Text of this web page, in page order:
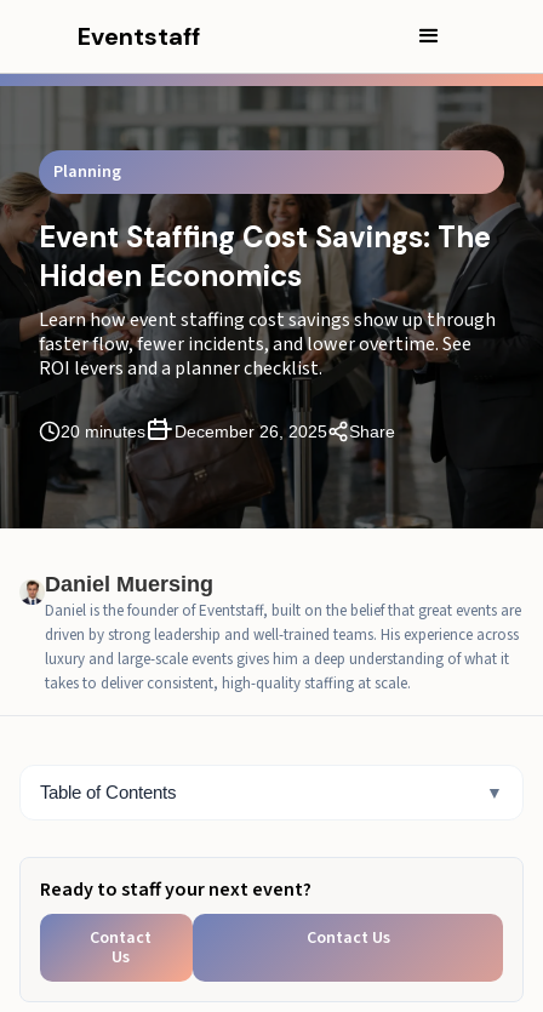
Eventstaff
Planning
Event Staffing Cost Savings: The
Hidden Economics
Learn how event staffing cost savings show up through
faster flow, fewer incidents, and lower overtime. See
ROI levers and a planner checklist.
20 minutes December 26, 2025 Share
Daniel Muersing
Daniel is the founder of Eventstaff, built on the belief that great events are
driven by strong leadership and well-trained teams. His experience across
luxury and large-scale events gives him a deep understanding of what it
takes to deliver consistent, high-quality staffing at scale.
Table of Contents ▼
Executive Summary
Typical Market Rates for Quality Staffing vs. Budget
Staffing
CEO EXCERPT
How Operational Efficiency Determines Final Budget
Outcomes
What Increases Your Staffing Quote? (Cost Drivers)
The Hidden Costs of Poor Staffing That Never Appear
on Budget Sheets
How Trained Event Staff Reduce Total Operational
Costs
Budgets
Guest Experience as a Measurable Economic
Outcome
Event Staffing Cost-Efficiency Checklist for Budget
Owners
Ready to Reduce Hidden Event Costs?
Ready to staff your next event?
Contact
Us
Contact Us